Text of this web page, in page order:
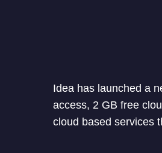
Idea has launched a
access, 2 GB free
cloud based services